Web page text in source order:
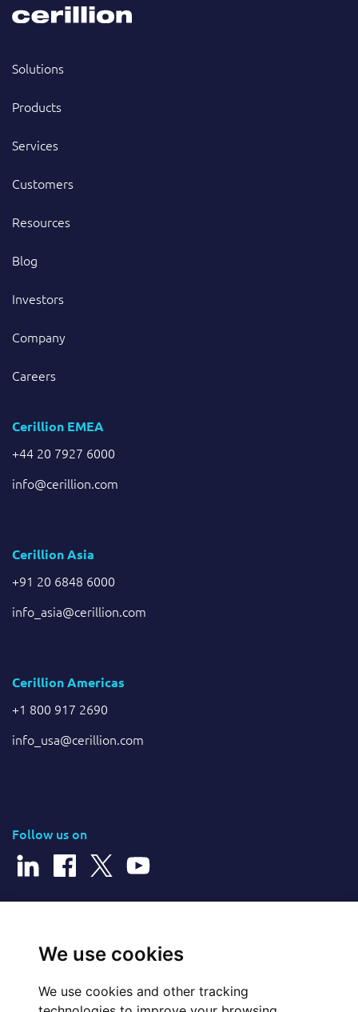
We use cookies
We use cookies and other tracking
Solutions
Products
Services
Customers
Resources
Blog
Investors
Company
Careers
Cerillion EMEA
+44 20 7927 6000
info@cerillion.com
Cerillion Asia
+91 20 6848 6000
info_asia@cerillion.com
Cerillion Americas
+1 800 917 2690
info_usa@cerillion.com
Follow us on
Website Feedback